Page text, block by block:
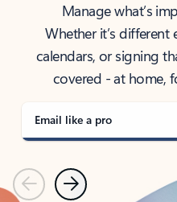
Manage what’s
Whether it’s different
calendars, or signing
covered - at home,
Email like a pro
PreviousNext